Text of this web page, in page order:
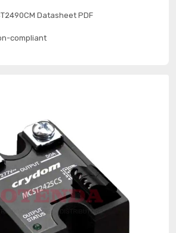
Datasheet PDF
compliant